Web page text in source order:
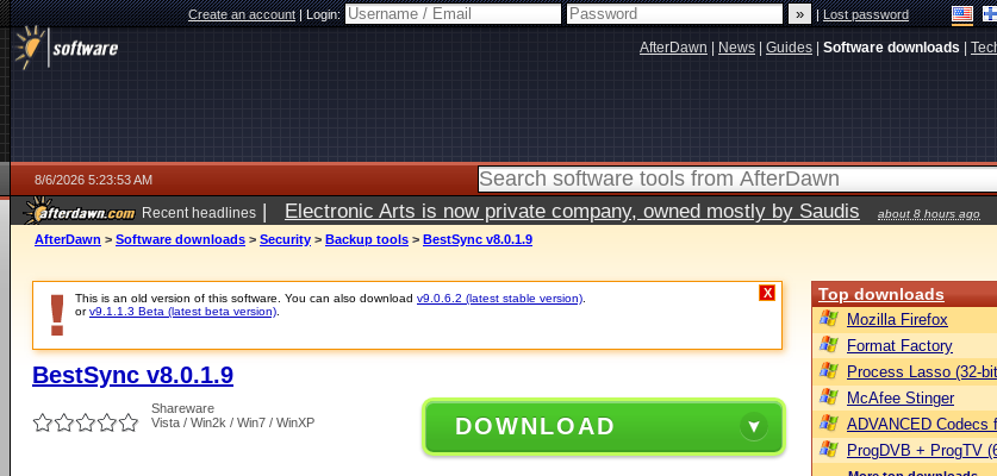
Create an account|Login: |Lost password
AfterDawn News Guides Software downloads
8/6/2026 5:23:53 AM
Recent headlines | Electronic Arts is now private company, owned mostly by Saudis about 8 hours ago
AfterDawn > Software downloads > Security > Backup tools > BestSync v8.0.1.9
This is an old version of this software. You can also download v9.0.6.2 (latest stable version)
orv9.1.1.3 Beta (latest beta version)
X
BestSync v8.0.1.9
Shareware
Vista / Win2k / Win7 / WinXP
DOWNLOAD
Top downloads
Mozilla Firefox
Format Factory
Process Lasso (32-
McAfee Stinger
ADVANCED Codecs
ProgDVB + ProgTV